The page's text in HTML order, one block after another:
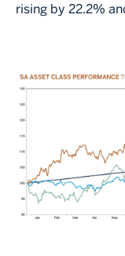
rising by 22.2%
Image